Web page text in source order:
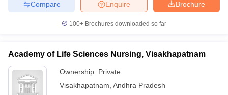
Brochure
Enquire
Compare
100+ Brochures downloaded so far
Academy of Life Sciences Nursing, Visakhapatnam
Ownership: Private
Visakhapatnam Andhra Pradesh